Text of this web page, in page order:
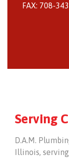
FAX: 708-
Serving
D.A.M.
Illinois,